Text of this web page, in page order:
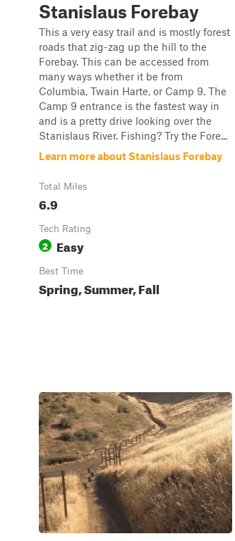
Stanislaus Forebay
This a very easy trail and is mostly forest
roads that zig-zag up the hill to the
Forebay. This can be accessed from
many ways whether it be from
Columbia, Twain Harte, or Camp 9. The
Camp 9 entrance is the fastest way in
and is a pretty drive looking over the
Stanislaus River. Fishing? Try the Fore...
Learn more about Stanislaus Forebay
Total Miles
6.9
Tech Rating
2 Easy
Best Time
Spring, Summer, Fall